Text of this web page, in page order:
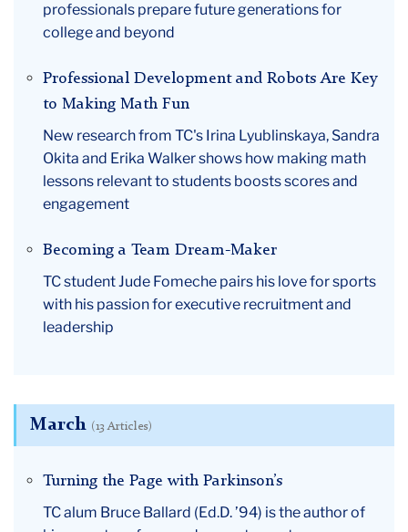
professionals prepare future generations for
college and beyond
Professional Development and Robots Are Key
to Making Math Fun
New research from TC's Irina Lyublinskaya, Sandra
Okita and Erika Walker shows how making math
lessons relevant to students boosts scores and
engagement
Becoming a Team Dream-Maker
TC student Jude Fomeche pairs his love for sports
with his passion for executive recruitment and
leadership
March (13 Articles)
Turning the Page with Parkinson’s
TC alum Bruce Ballard (Ed.D. ’94) is the author of